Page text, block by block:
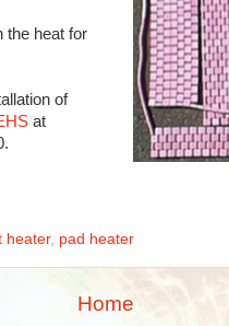
the heat for
of
at
heater, pad heater
Home